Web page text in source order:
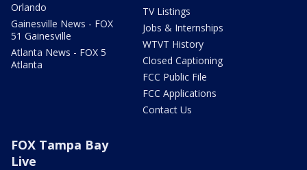
Orlando
Gainesville News - FOX
51 Gainesville
Atlanta News - FOX 5
Atlanta
TV Listings
Jobs & Internships
WTVT History
Closed Captioning
FCC Public File
FCC Applications
Contact Us
FOX Tampa Bay
Live